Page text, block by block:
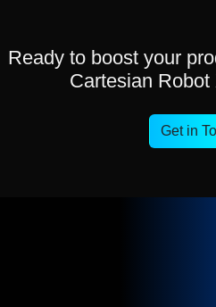
Ready to boost your
Cartesian
Get in